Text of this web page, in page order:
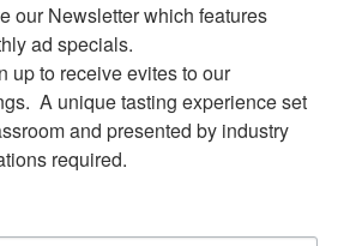
our Newsletter which features
ad specials.
up to receive evites to our
A unique tasting experience set
and presented by industry
required.